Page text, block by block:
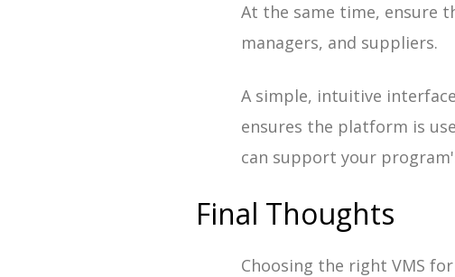
At the same time, ensure
managers, and suppliers.
A simple, intuitive
ensures the platform is
can support your
Final Thoughts
Choosing the right VMS